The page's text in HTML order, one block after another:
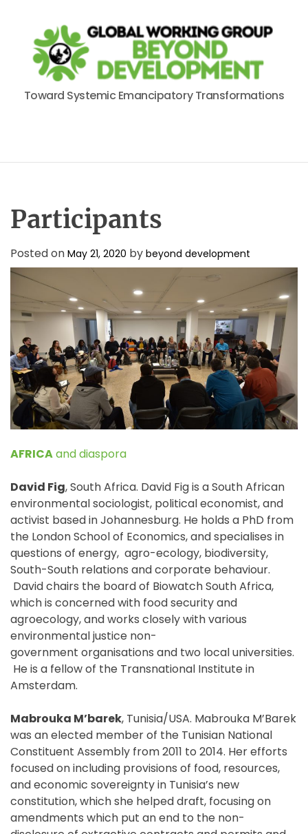
B
v
l
o
m
e
n
t
Toward Systemic Emancipatory Transformations
Participants
Posted on May 21, 2020 by beyond development
AFRICAand diaspora
David Fig, South Africa. David Fig is a South African
environmental sociologist, political economist, and
activist based in Johannesburg. He holds a PhD from
the London School of Economics, and specialises in
questions of energy, agro-ecology, biodiversity,
South-South relations and corporate behaviour.
David chairs the board of Biowatch South Africa,
which is concerned with food security and
agroecology, and works closely with various
environmental justice non-
government organisations and two local universities.
He is a fellow of the Transnational Institute in
Amsterdam.
Mabrouka M’barek, Tunisia/USA. Mabrouka M’Barek
was an elected member of the Tunisian National
Constituent Assembly from 2011 to 2014. Her efforts
focused on including provisions of food, resources,
and economic sovereignty in Tunisia’s new
constitution, which she helped draft, focusing on
amendments which put an end to the non-